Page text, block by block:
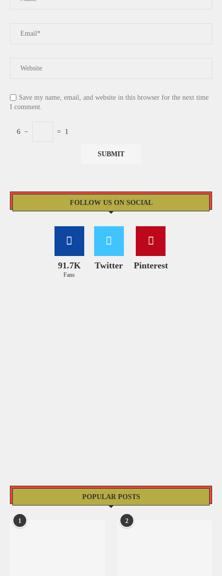
Save my name, email, and website in this browser for the next time
I comment.
6 − = 1
FOLLOW US ON SOCIAL
91.7K
Fans
Twitter Pinterest
POPULAR POSTS
1 2